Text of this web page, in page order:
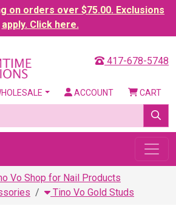
on orders over $75.00. Exclusions
apply. Click here.
417-678-5748
ACCOUNT CART
Vo Shop for Nail Products
Tino Vo Gold Studs